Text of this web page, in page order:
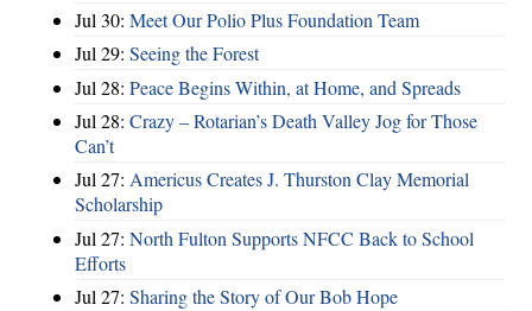
Jul 30: Meet Our Polio Plus Foundation Team
Jul 29: Seeing the Forest
Jul 28: Peace Begins Within, at Home, and Spreads
Jul 28: Crazy – Rotarian’s Death Valley Jog for Those
Can’t
Jul 27: Americus Creates J. Thurston Clay Memorial
Scholarship
Jul 27: North Fulton Supports NFCC Back to School
Efforts
Jul 27: Sharing the Story of Our Bob Hope